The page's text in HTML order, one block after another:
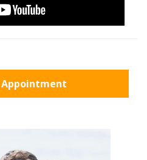
Appointment